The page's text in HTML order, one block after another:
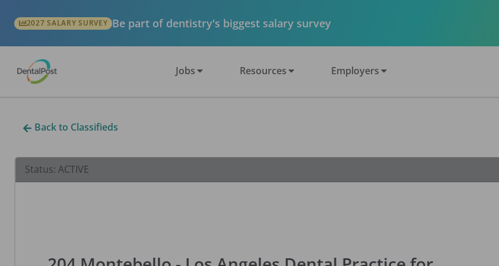
2027 SALARY SURVEY Be part of dentistry's biggest salary survey
Jobs Resources Employers
Back to Classifieds
Status: ACTIVE